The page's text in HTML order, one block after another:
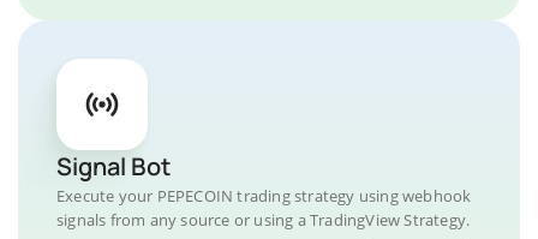
Signal Bot
Execute your PEPECOIN trading strategy using webhook
signals from any source or using a TradingView Strategy.